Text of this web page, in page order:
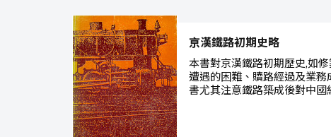
京漢鐵路初期史略
本書對京漢鐵路初期歷史,如
遭遇的困難、贖路經過及業
書尤其注意鐵路築成後對中國